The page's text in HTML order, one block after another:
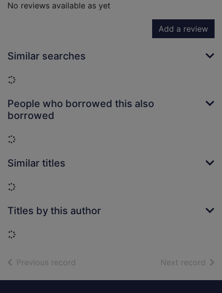
No reviews available as yet
Add a review
Similar searches
Loading...
People who borrowed this also
borrowed
Loading...
Similar titles
Loading...
Titles by this author
Loading...
Previous record Next record of